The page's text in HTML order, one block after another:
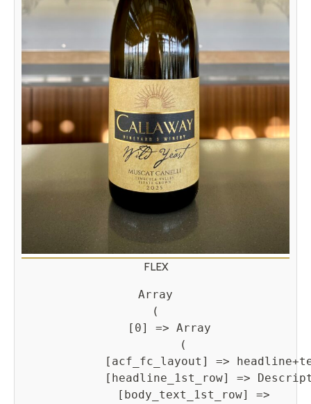
FLEX
Array
(
    [0] => Array
        (
[acf_fc_layout] =>
[headline_1st_row] =>
            [body_text_1st_row] =>